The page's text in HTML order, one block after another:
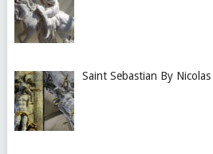
Saint Sebastian By